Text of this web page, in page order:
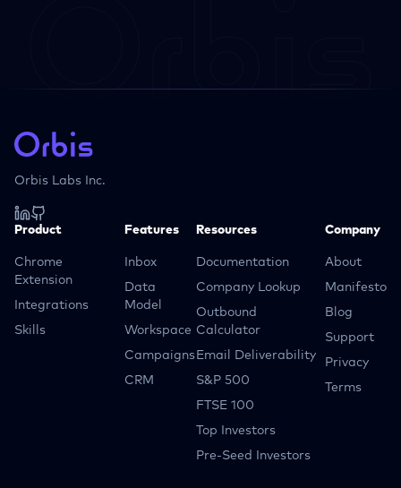
Orbis Labs Inc.
Product
Chrome
Extension
Integrations
Skills
Features
Inbox
Data
Model
Workspace
Campaigns
CRM
Resources
Documentation
Company Lookup
Outbound
Calculator
Email Deliverability
S&P 500
FTSE 100
Top Investors
Pre-Seed Investors
Company
About
Manifesto
Blog
Support
Privacy
Terms